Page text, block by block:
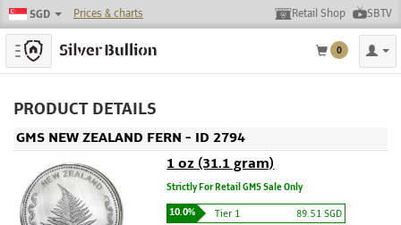
SGD Prices & charts Retail Shop SBTV
Toggle navigation 0
PRODUCT DETAILS
GMS NEW ZEALAND FERN - ID 2794
1 oz (31.1 gram)
Strictly For Retail GMS Sale Only
10.0% Tier 1
89.51 SGD